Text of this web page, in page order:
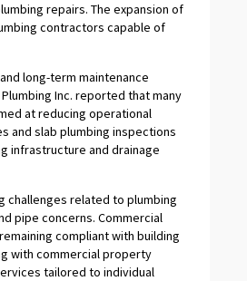
repairs. The expansion of
contractors capable of
long-term maintenance
Inc. reported that many
at reducing operational
and slab plumbing inspections
infrastructure and drainage
challenges related to plumbing
pipe concerns. Commercial
compliant with building
with commercial property
tailored to individual